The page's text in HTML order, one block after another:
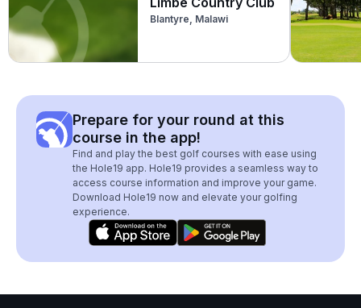
Blantyre, Malawi
Prepare for your round at this
course in the app!
Find and play the best golf courses with ease using
the Hole19 app. Hole19 provides a seamless way to
access course information and improve your game.
Download Hole19 now and elevate your golfing
experience.